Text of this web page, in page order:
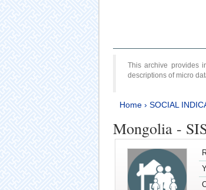
This archive provides
descriptions of micro
Home› SOCIAL
Mongolia -